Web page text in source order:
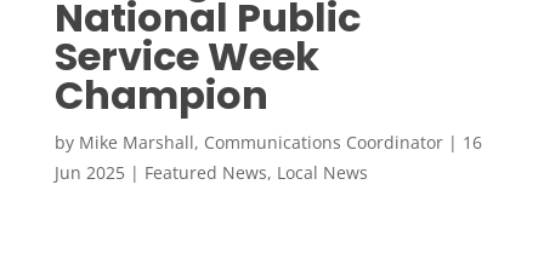
National Public
Service Week
Champion
by Mike Marshall, Communications Coordinator| 16
Jun 2025| Featured News, Local News